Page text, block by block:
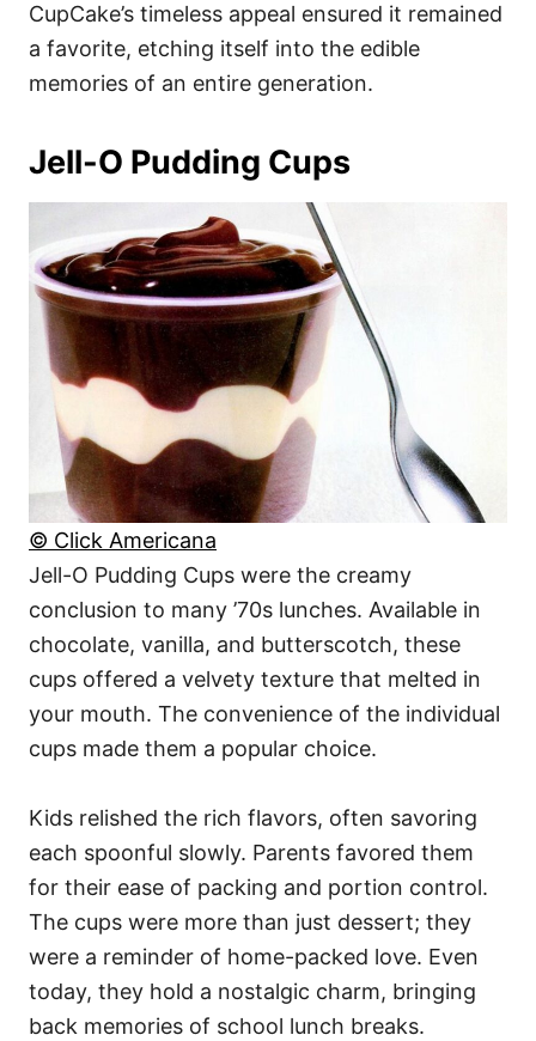
CupCake’s timeless appeal ensured it remained
a favorite, etching itself into the edible
memories of an entire generation.
Jell-O Pudding Cups
© Click Americana
Jell-O Pudding Cups were the creamy
conclusion to many ’70s lunches. Available in
chocolate, vanilla, and butterscotch, these
cups offered a velvety texture that melted in
your mouth. The convenience of the individual
cups made them a popular choice.
Kids relished the rich flavors, often savoring
each spoonful slowly. Parents favored them
for their ease of packing and portion control.
The cups were more than just dessert; they
were a reminder of home-packed love. Even
today, they hold a nostalgic charm, bringing
back memories of school lunch breaks.